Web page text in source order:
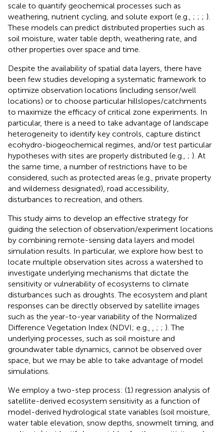
scale to quantify geochemical processes such as
weathering, nutrient cycling, and solute export (e.g., ; ; ; ).
These models can predict distributed properties such as
soil moisture, water table depth, weathering rate, and
other properties over space and time.
Despite the availability of spatial data layers, there have
been few studies developing a systematic framework to
optimize observation locations (including sensor/well
locations) or to choose particular hillslopes/catchments
to maximize the efficacy of critical zone experiments. In
particular, there is a need to take advantage of landscape
heterogeneity to identify key controls, capture distinct
ecohydro-biogeochemical regimes, and/or test particular
hypotheses with sites are properly distributed (e.g., ; ). At
the same time, a number of restrictions have to be
considered, such as protected areas (e.g., private property
and wilderness designated), road accessibility,
disturbances to recreation, and others.
This study aims to develop an effective strategy for
guiding the selection of observation/experiment locations
by combining remote-sensing data layers and model
simulation results. In particular, we explore how best to
locate multiple observation sites across a watershed to
investigate underlying mechanisms that dictate the
sensitivity or vulnerability of ecosystems to climate
disturbances such as droughts. The ecosystem and plant
responses can be directly observed by satellite images
such as the year-to-year variability of the Normalized
Difference Vegetation Index (NDVI; e.g.,
; ; ). The
underlying processes, such as soil moisture and
groundwater table dynamics, cannot be observed over
space, but we may be able to take advantage of model
simulations.
We employ a two-step process: (1) regression analysis of
satellite-derived ecosystem sensitivity as a function of
model-derived hydrological state variables (soil moisture,
water table elevation, snow depths, snowmelt timing, and